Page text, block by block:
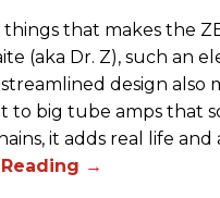
that makes the
(aka Dr. Z), such an
design
to big tube amps that
it adds real life